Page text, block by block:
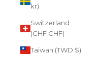
kr)
Switzerland
(CHF CHF)
Taiwan (TWD $)